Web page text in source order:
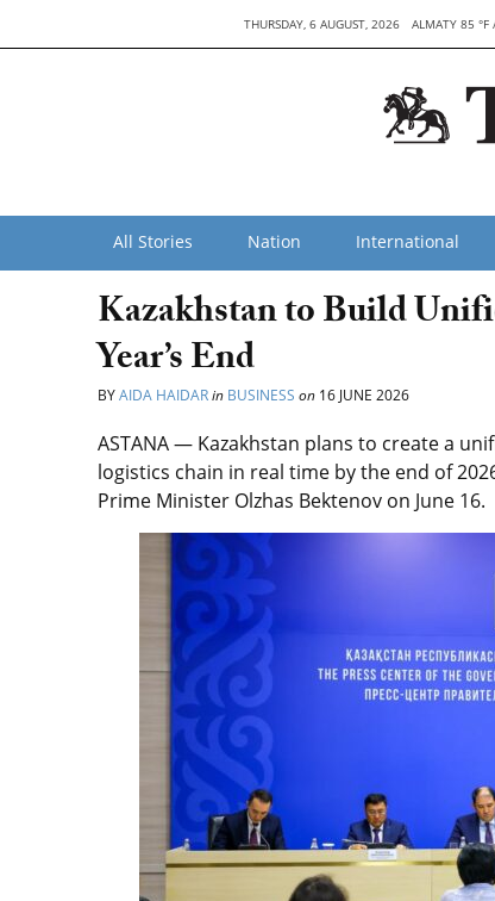
THURSDAY, 6 AUGUST, 2026 ALMATY 85 °F
All Stories Nation International
Kazakhstan to Build
Year’s End
BYAIDA HAIDARin BUSINESS on 16 JUNE 2026
ASTANA — Kazakhstan plans to create a
logistics chain in real time by the end of
Prime Minister Olzhas Bektenov on June 16.